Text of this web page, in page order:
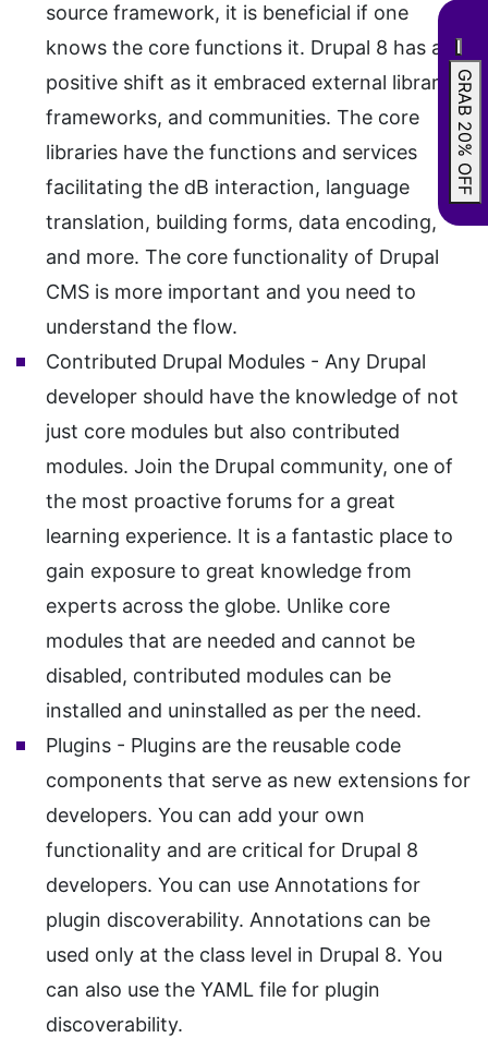
source framework, it is beneficial if one
knows the core functions it. Drupal 8 has a
positive shift as it embraced external libraries,
frameworks, and communities. The core
libraries have the functions and services
facilitating the dB interaction, language
translation, building forms, data encoding,
and more. The core functionality of Drupal
CMS is more important and you need to
understand the flow.
Contributed Drupal Modules - Any Drupal
developer should have the knowledge of not
just core modules but also contributed
modules. Join the Drupal community, one of
the most proactive forums for a great
learning experience. It is a fantastic place to
gain exposure to great knowledge from
experts across the globe. Unlike core
modules that are needed and cannot be
disabled, contributed modules can be
installed and uninstalled as per the need.
Plugins - Plugins are the reusable code
components that serve as new extensions for
developers. You can add your own
functionality and are critical for Drupal 8
developers. You can use Annotations for
plugin discoverability. Annotations can be
used only at the class level in Drupal 8. You
can also use the YAML file for plugin
discoverability.
GRAB 20% OFF